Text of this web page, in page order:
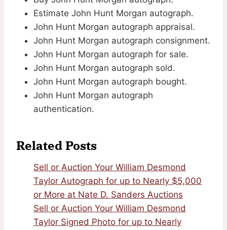
Estimate John Hunt Morgan autograph.
John Hunt Morgan autograph appraisal.
John Hunt Morgan autograph consignment.
John Hunt Morgan autograph for sale.
John Hunt Morgan autograph sold.
John Hunt Morgan autograph bought.
John Hunt Morgan autograph
authentication.
Related Posts
Sell or Auction Your William Desmond
Taylor Autograph for up to Nearly $5,000
or More at Nate D. Sanders Auctions
Sell or Auction Your William Desmond
Taylor Signed Photo for up to Nearly